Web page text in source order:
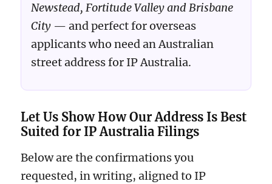
Newstead, Fortitude Valley and Brisbane
City — and perfect for overseas
applicants who need an Australian
street address for IP Australia.
Let Us Show How Our Address Is Best
Suited for IP Australia Filings
Below are the confirmations you
requested, in writing, aligned to IP